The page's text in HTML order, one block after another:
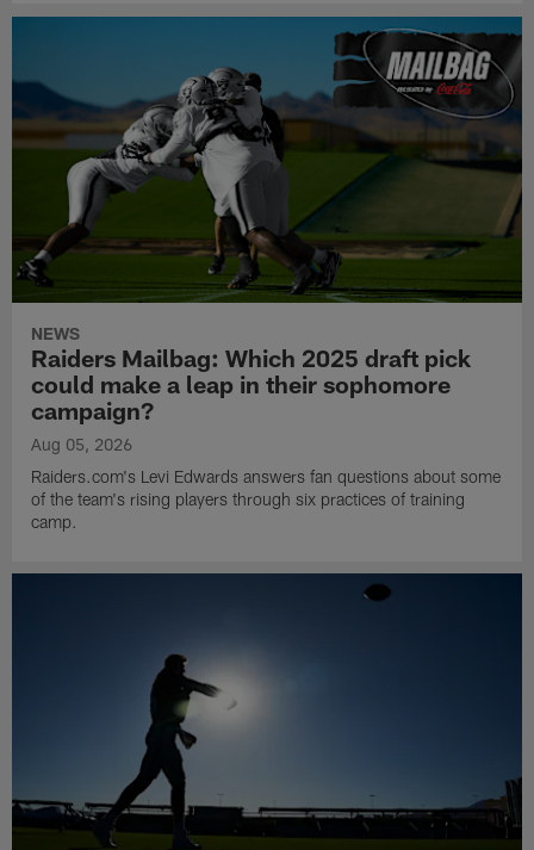
NEWS
Raiders Mailbag: Which 2025 draft pick
could make a leap in their sophomore
campaign?
Aug 05, 2026
Raiders.com's Levi Edwards answers fan questions about some
of the team's rising players through six practices of training
camp.